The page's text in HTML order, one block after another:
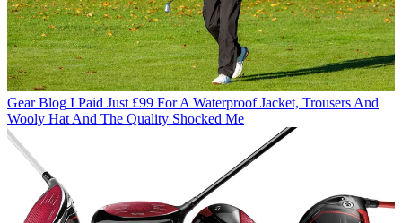
Gear Blog I Paid Just £99 For A Waterproof Jacket, Trousers And
Wooly Hat And The Quality Shocked Me